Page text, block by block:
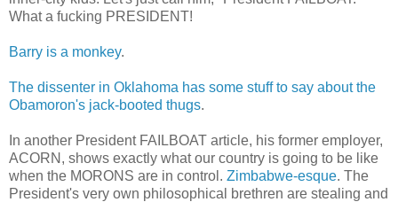
What a fucking PRESIDENT!
Barry is a monkey.
The dissenter in Oklahoma has some stuff to say about the
Obamoron's jack-booted thugs.
In another President FAILBOAT article, his former employer,
ACORN, shows exactly what our country is going to be like
when the MORONS are in control. Zimbabwe-esque. The
President's very own philosophical brethren are stealing and